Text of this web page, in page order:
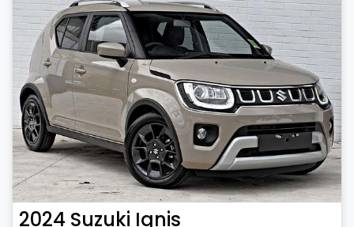
2024 Suzuki Ignis